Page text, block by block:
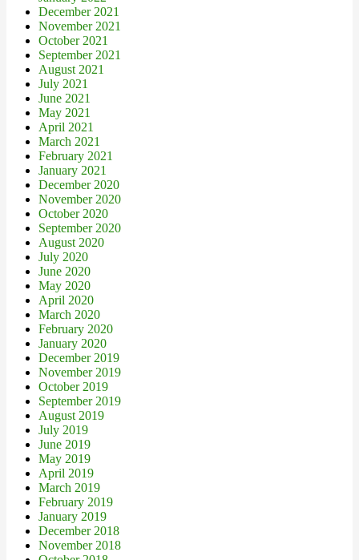
December 2021
November 2021
October 2021
September 2021
August 2021
July 2021
June 2021
May 2021
April 2021
March 2021
February 2021
January 2021
December 2020
November 2020
October 2020
September 2020
August 2020
July 2020
June 2020
May 2020
April 2020
March 2020
February 2020
January 2020
December 2019
November 2019
October 2019
September 2019
August 2019
July 2019
June 2019
May 2019
April 2019
March 2019
February 2019
January 2019
December 2018
November 2018